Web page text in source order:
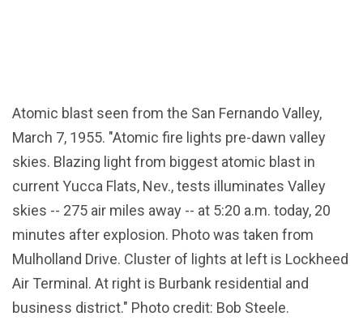
Atomic blast seen from the San Fernando Valley,
March 7, 1955. "Atomic fire lights pre-dawn valley
skies. Blazing light from biggest atomic blast in
current Yucca Flats, Nev., tests illuminates Valley
skies -- 275 air miles away -- at 5:20 a.m. today, 20
minutes after explosion. Photo was taken from
Mulholland Drive. Cluster of lights at left is Lockheed
Air Terminal. At right is Burbank residential and
business district." Photo credit: Bob Steele.